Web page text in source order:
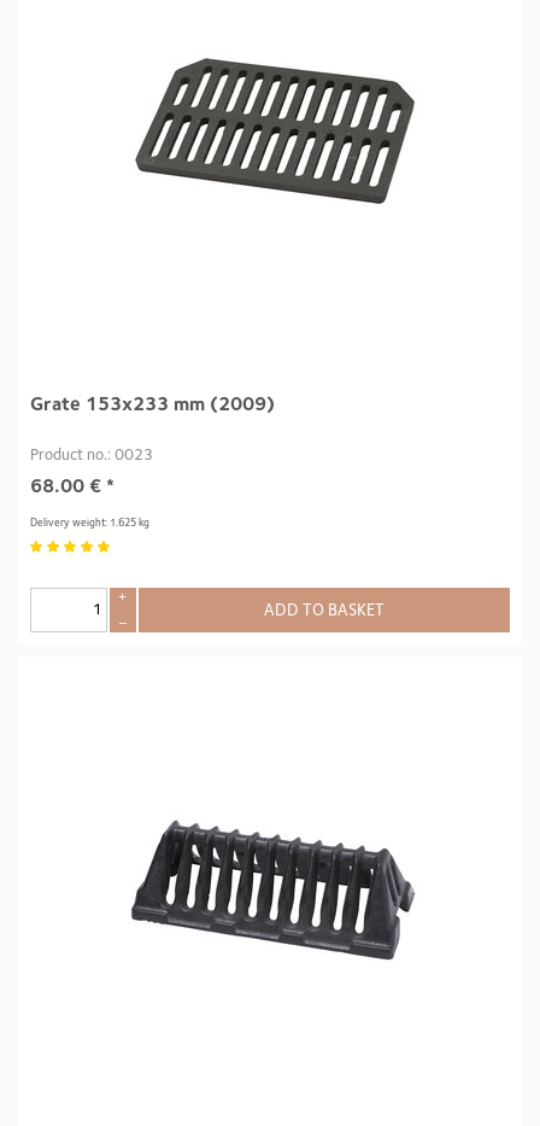
Grate 153x233 mm (2009)
Product no.: 0023
68.00 € *
Delivery weight: 1.625 kg
+
–
ADD TO BASKET